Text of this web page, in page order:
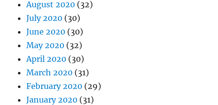
August 2020 (32)
July 2020 (30)
June 2020 (30)
May 2020 (32)
April 2020 (30)
March 2020 (31)
February 2020 (29)
January 2020 (31)